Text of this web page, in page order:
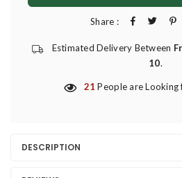
Share :
Estimated Delivery Between
10.
21 People are
DESCRIPTION